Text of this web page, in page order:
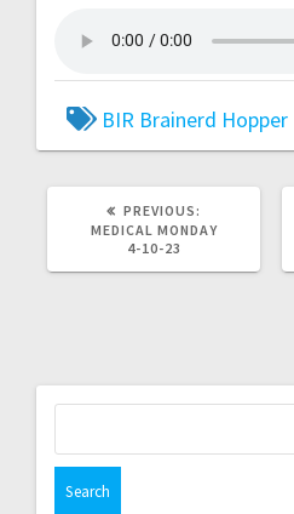
BIR Brainerd Hopper
PREVIOUS:
MEDICAL MONDAY
4-10-23